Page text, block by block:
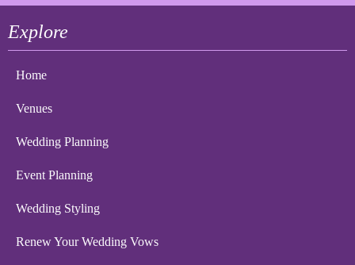
Explore
Home
Venues
Wedding Planning
Event Planning
Wedding Styling
Renew Your Wedding Vows